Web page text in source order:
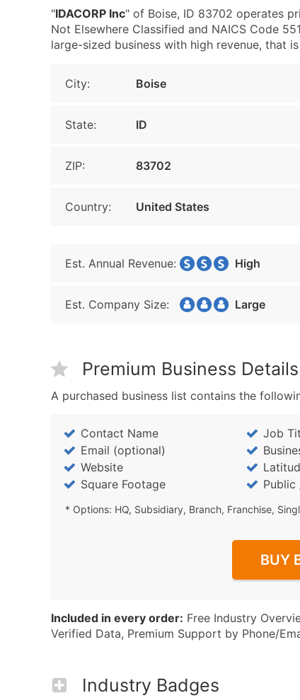
"IDACORP Inc" of Boise, ID 83702 operates
Not Elsewhere Classified and NAICS Code
large-sized business with high revenue, that
City: Boise
State: ID
ZIP: 83702
Country: United States
Est. Annual Revenue: High
Est. Company Size: Large
Premium Business Details
A purchased business list contains the
Contact Name Job
Email (optional)
Website
Square Footage
Public
* Options: HQ, Subsidiary, Branch, Franchise,
BUY
Included in every order: Free Industry
Verified Data, Premium Support by Phone/
Industry Badges